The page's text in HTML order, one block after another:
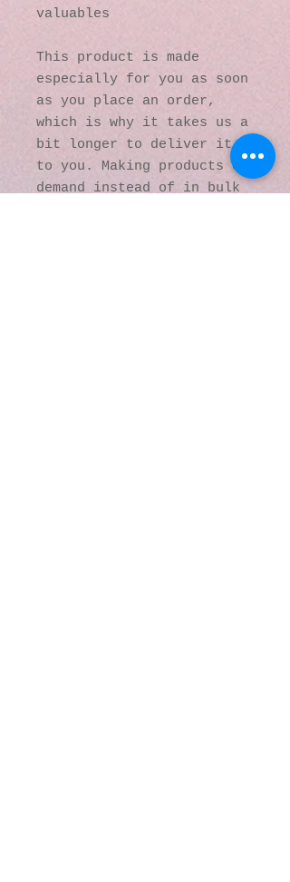
valuables
This product is made
especially for you as soon
as you place an order,
which is why it takes us a
bit longer to deliver it
to you. Making products on
demand instead of in bulk